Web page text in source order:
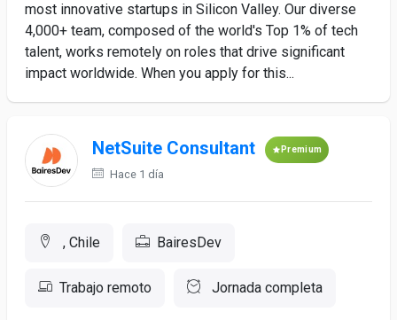
most innovative startups in Silicon Valley. Our diverse
4,000+ team, composed of the world's Top 1% of tech
talent, works remotely on roles that drive significant
impact worldwide. When you apply for this...
NetSuite Consultant Premium
Hace 1 día
, Chile BairesDev
Trabajo remoto Jornada completa